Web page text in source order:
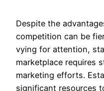
Despite the
competition can be
vying for attention,
marketplace requires
marketing efforts.
significant resources